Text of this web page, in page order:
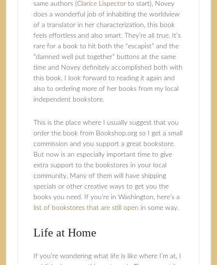
same authors (Clarice Lispectorto start), Novey
does a wonderful job of inhabiting the worldview
of a translator in her characterization, this book
feels effortless and also smart. They’re all true. It’s
rare for a book to hit both the “escapist” and the
“damned well put together” buttons at the same
time and Novey definitely accomplished both with
this book. I look forward to reading it again and
also to ordering more of her books from my local
independent bookstore.
This is the place where I usually suggest that you
order the book from Bookshop.org so I get a small
commission and you support a great bookstore.
But now is an especially important time to give
extra support to the bookstores in your local
community. Many of them will have shipping
specials or other creative ways to get you the
books you need. If you’re in Washington, here’s a
list of bookstores that are still open in some way.
Life at Home
If you’re wondering what life is like where I’m at,